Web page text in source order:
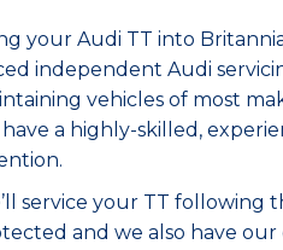
your Audi TT into
independent Audi
vehicles of most
a highly-skilled,
service your TT following
and we also have